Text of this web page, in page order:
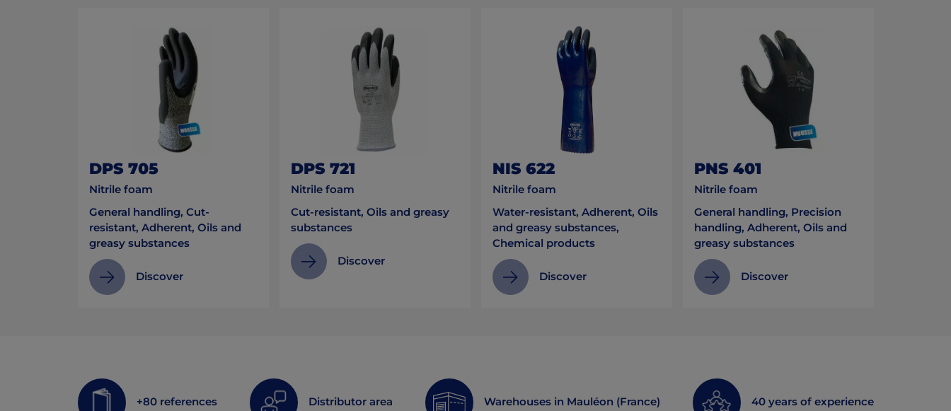
DPS 705
Nitrile foam
General handling, Cut-
resistant, Adherent, Oils and
greasy substances
Discover
DPS 721
Nitrile foam
Cut-resistant, Oils and greasy
substances
Discover
NIS 622
Nitrile foam
Water-resistant, Adherent, Oils
and greasy substances,
Chemical products
Discover
PNS 401
Nitrile foam
General handling, Precision
handling, Adherent, Oils and
greasy substances
Discover
+80 references Distributor area Warehouses in Mauléon (France) 40 years of experience